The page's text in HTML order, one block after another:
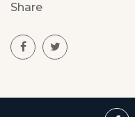
Share